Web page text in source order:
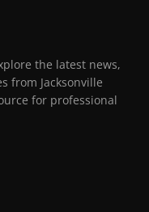
the latest news,
from Jacksonville
for professional